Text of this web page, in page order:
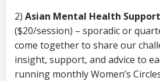
2) Asian Mental Health
($20/session) – sporadic or
come together to share our
insight, support, and advice to
running monthly Women’s